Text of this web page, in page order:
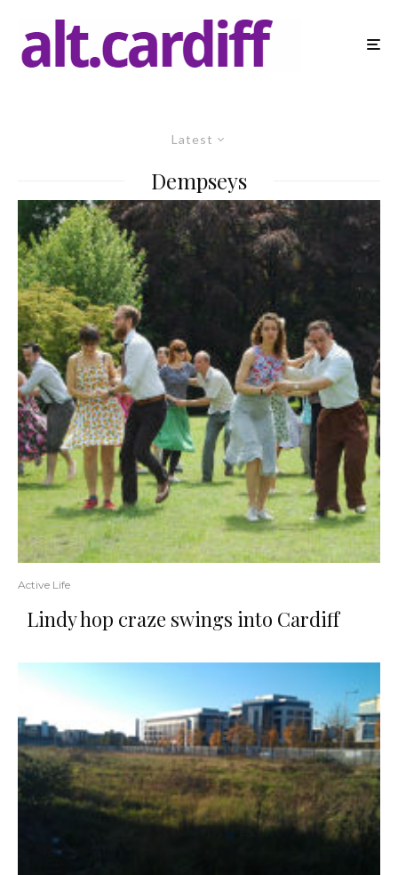
Latest
Dempseys
Active Life
Lindy hop craze swings into Cardiff